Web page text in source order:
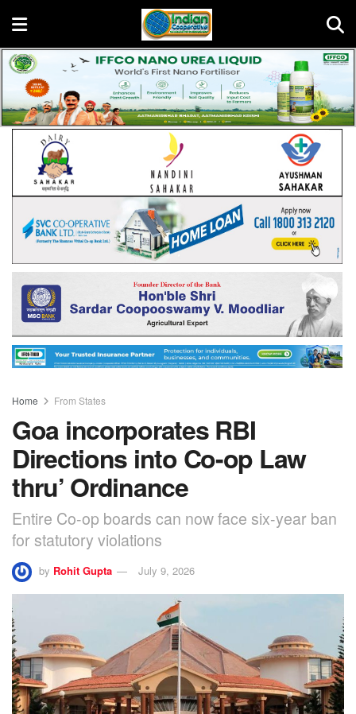
Home From States
Goa incorporates RBI
Directions into Co-op Law
thru’ Ordinance
Entire Co-op boards can now face six-year ban
for statutory violations
by Rohit Gupta July 9, 2026